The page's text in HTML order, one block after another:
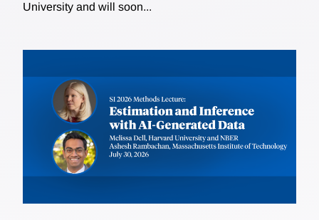
University and will soon...